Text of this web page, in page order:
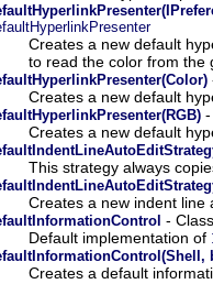
Creates a new default
to read the color from the
Creates a new default
Creates a new default
This strategy always
Creates a new indent line
-
Default implementation of
Creates a default